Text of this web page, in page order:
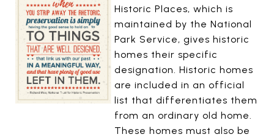
Historic Places, which is
maintained by the National
Park Service, gives historic
homes their specific
designation. Historic homes
are included in an official
list that differentiates them
from an ordinary old home.
These homes must also be